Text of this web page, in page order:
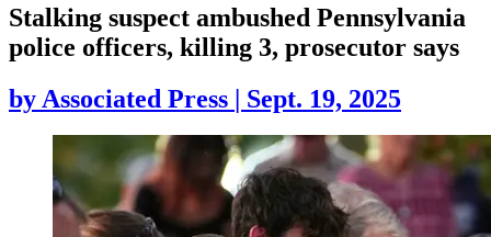
Stalking suspect ambushed Pennsylvania
police officers, killing 3, prosecutor says
by Associated Press | Sept. 19, 2025